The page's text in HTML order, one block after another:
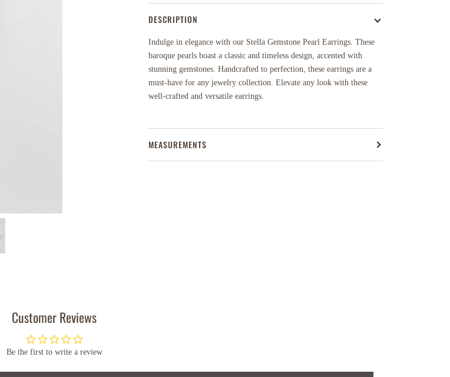
DESCRIPTION
Indulge in elegance with our Stella Gemstone Pearl Earrings. These
baroque pearls boast a classic and timeless design, accented with
stunning gemstones. Handcrafted to perfection, these earrings are a
must-have for any jewelry collection. Elevate any look with these
well-crafted and versatile earrings.
MEASUREMENTS
Customer Reviews
Be the first to write a review